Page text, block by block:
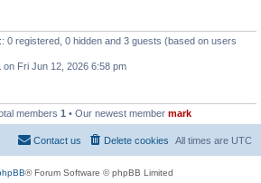
0 registered, 0 hidden and 3 guests (based on users
on Fri Jun 12, 2026 6:58 pm
members 1 • Our newest member mark
All times are UTC
Delete cookies
Contact us
® Forum Software © phpBB Limited